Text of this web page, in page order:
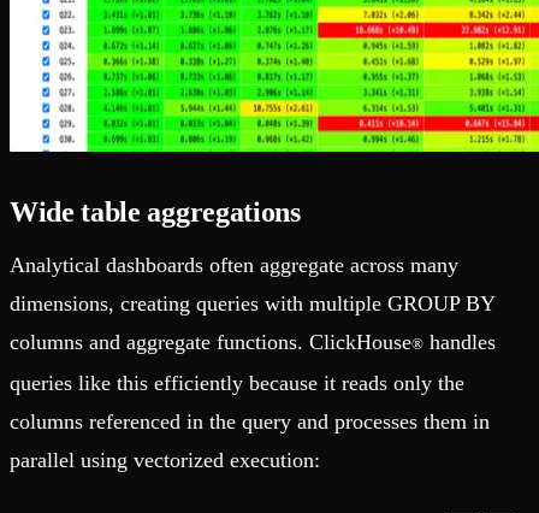
Wide table aggregations
Analytical dashboards often aggregate across many
dimensions, creating queries with multiple GROUP BY
columns and aggregate functions. ClickHouse® handles
queries like this efficiently because it reads only the
columns referenced in the query and processes them in
parallel using vectorized execution: